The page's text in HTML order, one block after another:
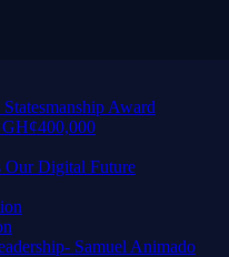
Award
GH¢400,000
Our Digital Future
Samuel Animado